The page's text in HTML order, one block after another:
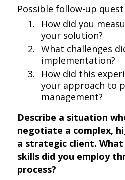
Possible follow-up
How did you
your solution?
What challenges
implementation?
How did this
your approach to
management?
Describe a situation
negotiate a complex,
a strategic client.
skills did you employ
process?